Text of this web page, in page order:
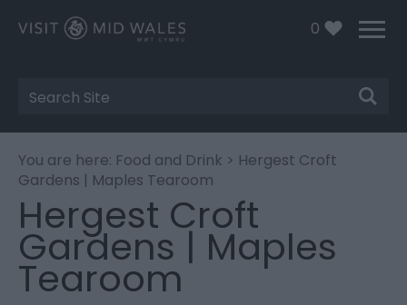
0
Site
Search
You are here: Food and Drink > Hergest Croft
Gardens | Maples Tearoom
Hergest Croft
Gardens | Maples
Tearoom